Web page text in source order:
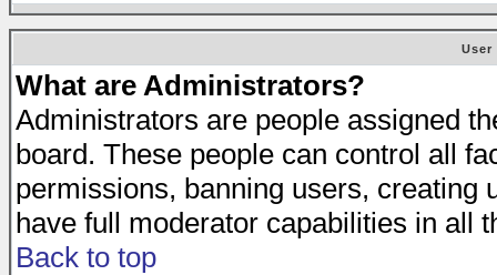
User
What are Administrators?
Administrators are people assigned
board. These people can control all
permissions, banning users, creating
have full moderator capabilities in all
Back to top